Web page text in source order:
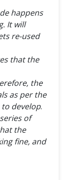
happens
It will
re-used
that the
the
as per the
develop.
of
the
fine, and